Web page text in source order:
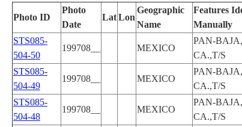
Photo ID
Photo
Date
LatLon
Geographic
Name
Features
Manually
STS085-
504-50
199708__ MEXICO
PAN-
CA.,T/S
STS085-
504-49
199708__ MEXICO
PAN-
CA.,T/S
STS085-
504-48
199708__ MEXICO
PAN-
CA.,T/S